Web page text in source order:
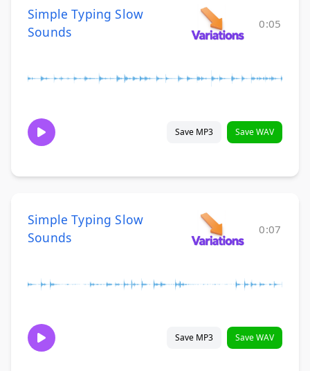
Simple Typing Slow
Sounds
0:05
Save MP3 Save WAV
Simple Typing Slow
Sounds
0:07
Save MP3 Save WAV